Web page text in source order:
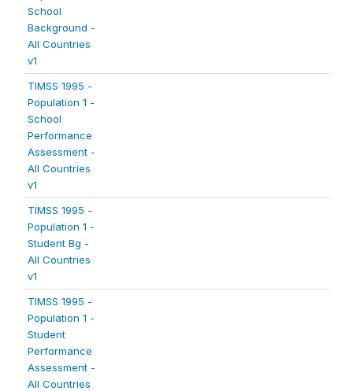
School
Background -
All Countries
v1
TIMSS 1995 -
Population 1 -
School
Performance
Assessment -
All Countries
v1
TIMSS 1995 -
Population 1 -
Student Bg -
All Countries
v1
TIMSS 1995 -
Population 1 -
Student
Performance
Assessment -
All Countries